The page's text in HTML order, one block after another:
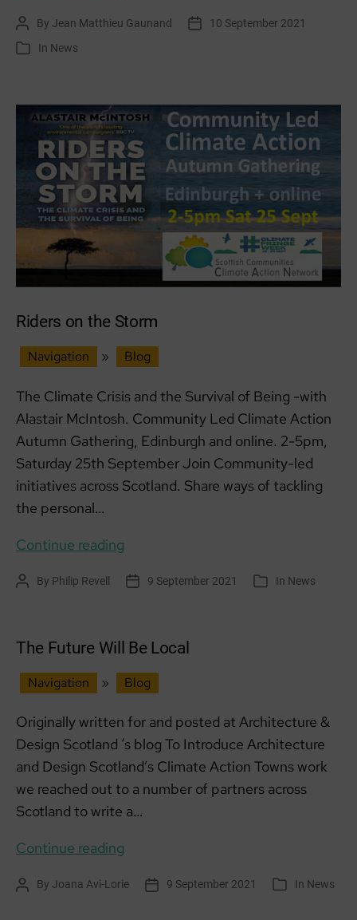
Fashion
&
SCCAN:
5PM
THUR
23
SEPT
Post
author
By Jean Matthieu Gaunand
Post 10 September 2021
Categories
In News
Riders on the Storm
Navigation » Blog
The Climate Crisis and the Survival of Being -with
Alastair McIntosh. Community Led Climate Action
Autumn Gathering, Edinburgh and online. 2-5pm,
Saturday 25th September Join Community-led
initiatives across Scotland. Share ways of tackling
the personal…
Continue reading
the
PostBy Philip Revell
Post 9 September 2021 Categories
In News
The Future Will Be Local
Navigation » Blog
Originally written for and posted at Architecture &
Design Scotland ‘s blog To Introduce Architecture
and Design Scotland’s Climate Action Towns work
we reached out to a number of partners across
Scotland to write a…
Continue reading
Will
Post By Joana Avi-Lorie
Post 9 September 2021 Categories
In News